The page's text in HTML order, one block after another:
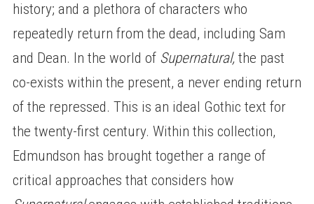
history; and a plethora of characters who
repeatedly return from the dead, including Sam
and Dean. In the world of Supernatural, the past
co-exists within the present, a never ending return
of the repressed. This is an ideal Gothic text for
the twenty-first century. Within this collection,
Edmundson has brought together a range of
critical approaches that considers how